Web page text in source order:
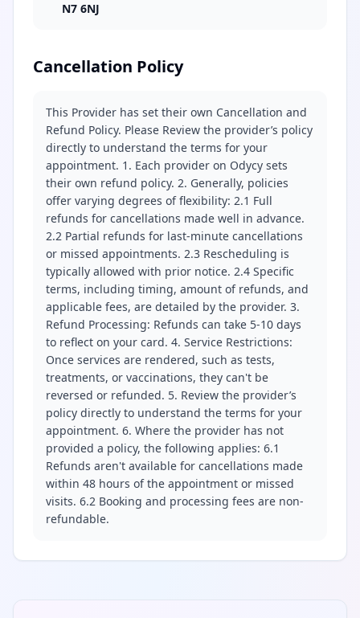
N7 6NJ
Cancellation Policy
This Provider has set their own Cancellation and
Refund Policy. Please Review the provider’s policy
directly to understand the terms for your
appointment. 1. Each provider on Odycy sets
their own refund policy. 2. Generally, policies
offer varying degrees of flexibility: 2.1 Full
refunds for cancellations made well in advance.
2.2 Partial refunds for last-minute cancellations
or missed appointments. 2.3 Rescheduling is
typically allowed with prior notice. 2.4 Specific
terms, including timing, amount of refunds, and
applicable fees, are detailed by the provider. 3.
Refund Processing: Refunds can take 5-10 days
to reflect on your card. 4. Service Restrictions:
Once services are rendered, such as tests,
treatments, or vaccinations, they can't be
reversed or refunded. 5. Review the provider’s
policy directly to understand the terms for your
appointment. 6. Where the provider has not
provided a policy, the following applies: 6.1
Refunds aren't available for cancellations made
within 48 hours of the appointment or missed
visits. 6.2 Booking and processing fees are non-
refundable.